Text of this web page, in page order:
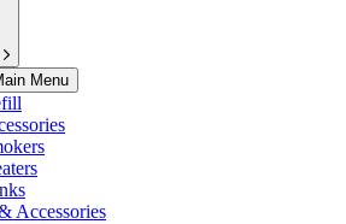
Menu
Accessories